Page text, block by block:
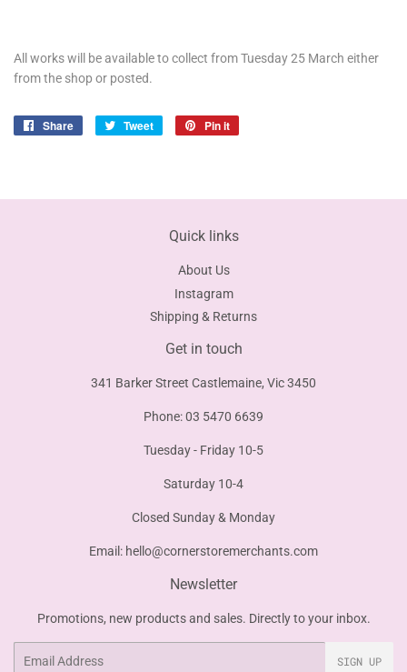
All works will be available to collect from Tuesday 25 March either
from the shop or posted.
Share
Share
Tweet
Tweet
Pin it
Quick links
About Us
Instagram
Shipping & Returns
Get in touch
341 Barker Street Castlemaine, Vic 3450
Phone: 03 5470 6639
Tuesday - Friday 10-5
Saturday 10-4
Closed Sunday & Monday
Email: hello@cornerstoremerchants.com
Newsletter
Promotions, new products and sales. Directly to your inbox.
SIGN UP